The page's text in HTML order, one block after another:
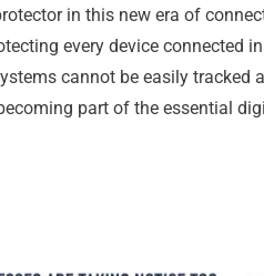
in this new era of
every device connected
cannot be easily tracked
part of the essential